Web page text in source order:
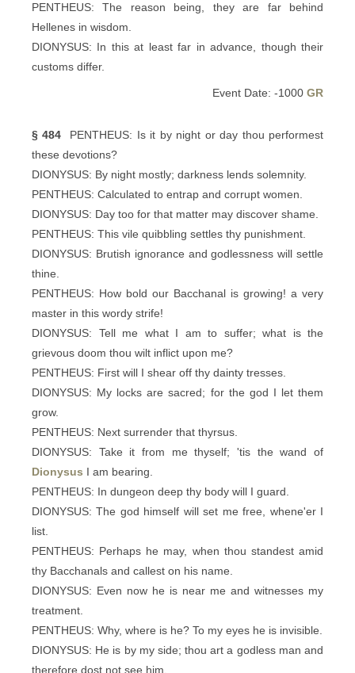
PENTHEUS: The reason being, they are far behind
Hellenes in wisdom.
DIONYSUS: In this at least far in advance, though their
customs differ.
Event Date: -1000 GR
§ 484 PENTHEUS: Is it by night or day thou performest
these devotions?
DIONYSUS: By night mostly; darkness lends solemnity.
PENTHEUS: Calculated to entrap and corrupt women.
DIONYSUS: Day too for that matter may discover shame.
PENTHEUS: This vile quibbling settles thy punishment.
DIONYSUS: Brutish ignorance and godlessness will settle
thine.
PENTHEUS: How bold our Bacchanal is growing! a very
master in this wordy strife!
DIONYSUS: Tell me what I am to suffer; what is the
grievous doom thou wilt inflict upon me?
PENTHEUS: First will I shear off thy dainty tresses.
DIONYSUS: My locks are sacred; for the god I let them
grow.
PENTHEUS: Next surrender that thyrsus.
DIONYSUS: Take it from me thyself; 'tis the wand of
Dionysus I am bearing.
PENTHEUS: In dungeon deep thy body will I guard.
DIONYSUS: The god himself will set me free, whene'er I
list.
PENTHEUS: Perhaps he may, when thou standest amid
thy Bacchanals and callest on his name.
DIONYSUS: Even now he is near me and witnesses my
treatment.
PENTHEUS: Why, where is he? To my eyes he is invisible.
DIONYSUS: He is by my side; thou art a godless man and
therefore dost not see him.